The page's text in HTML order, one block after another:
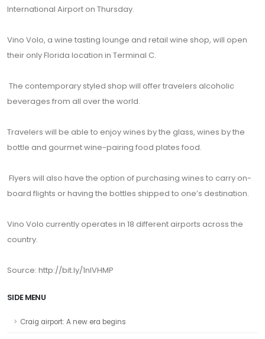
International Airport on Thursday.
Vino Volo, a wine tasting lounge and retail wine shop, will open
their only Florida location in Terminal C.
The contemporary styled shop will offer travelers alcoholic
beverages from all over the world.
Travelers will be able to enjoy wines by the glass, wines by the
bottle and gourmet wine-pairing food plates food.
Flyers will also have the option of purchasing wines to carry on-
board flights or having the bottles shipped to one’s destination.
Vino Volo currently operates in 18 different airports across the
country.
Source: http://bit.ly/1nlVHMP
SIDE MENU
Craig airport: A new era begins